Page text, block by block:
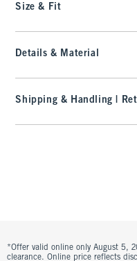
Size & Fit
Details & Material
Shipping & Handling |
*Offer valid online only August 5,
clearance. Online price reflects